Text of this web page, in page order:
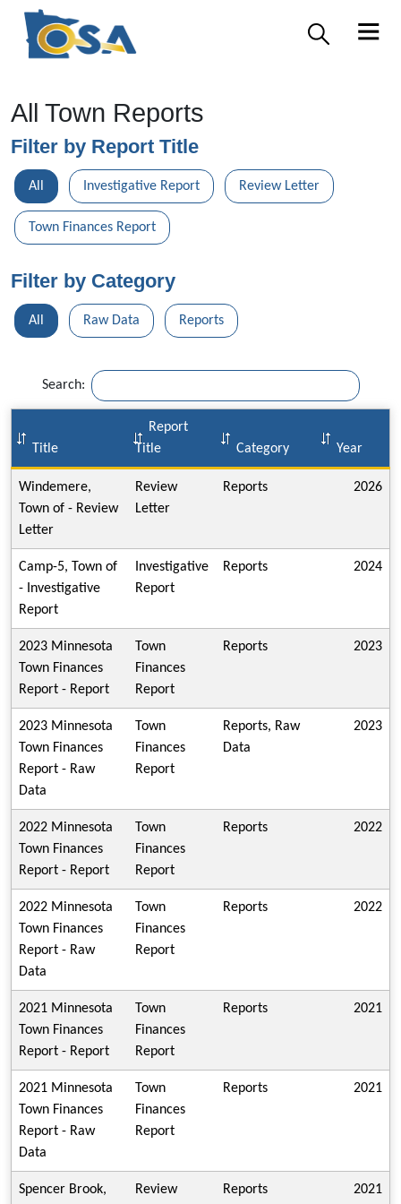
All Town Reports
Filter by Report Title
All Investigative Report Review Letter
Town Finances Report
Filter by Category
All Raw Data Reports
Search:
Title
Report
Title
Category Year
Windemere,
Town of - Review
Letter
Review
Letter
Reports 2026
Camp-5, Town of
- Investigative
Report
Investigative
Report
Reports 2024
2023 Minnesota
Town Finances
Report - Report
Town
Finances
Report
Reports 2023
2023 Minnesota
Town Finances
Report - Raw
Data
Town
Finances
Report
Reports, Raw
Data
2023
2022 Minnesota
Town Finances
Report - Report
Town
Finances
Report
Reports 2022
2022 Minnesota
Town Finances
Report - Raw
Data
Town
Finances
Report
Reports 2022
2021 Minnesota
Town Finances
Report - Report
Town
Finances
Report
Reports 2021
2021 Minnesota
Town Finances
Report - Raw
Data
Town
Finances
Report
Reports 2021
Spencer Brook, Review Reports 2021